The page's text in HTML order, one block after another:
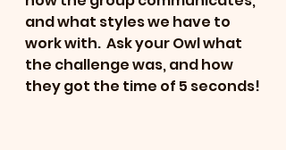
and what styles we have to
work with.  Ask your Owl what
the challenge was, and how
they got the time of 5 seconds!